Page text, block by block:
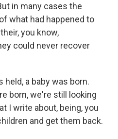
in many cases the
what had happened to
you know,
could never recover
held, a baby was born.
born, we're still looking
I write about, being, you
and get them back.